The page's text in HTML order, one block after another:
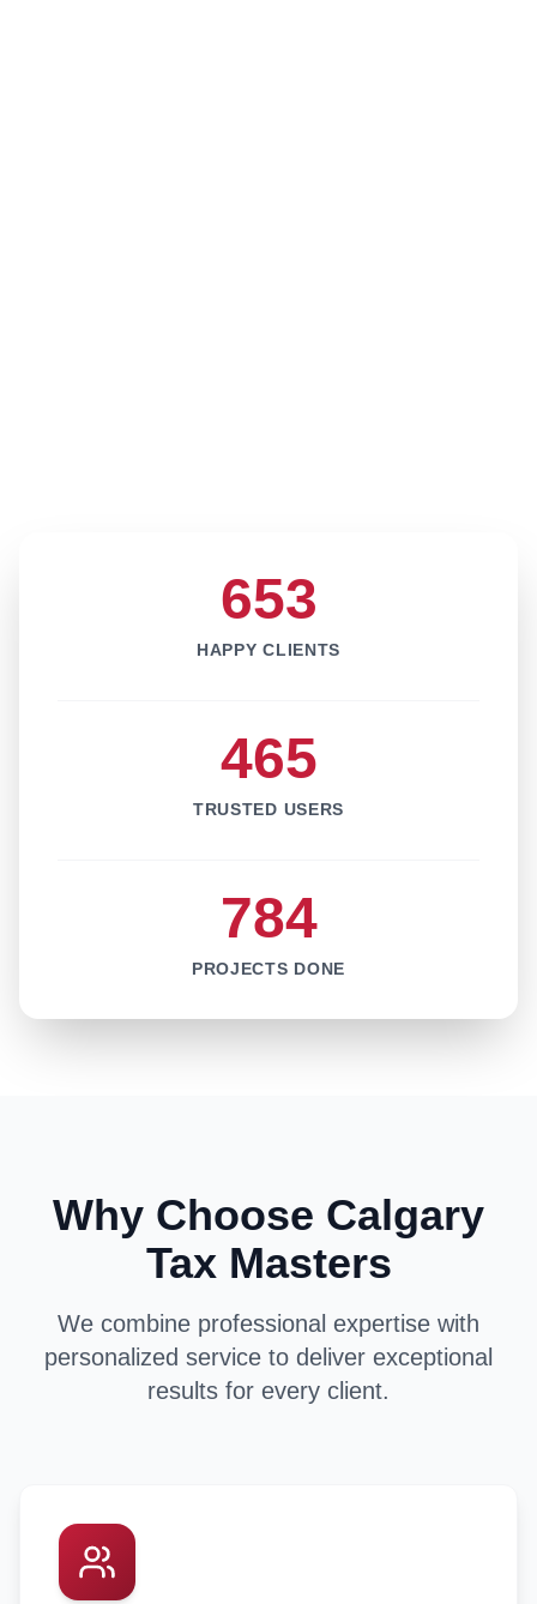
653
HAPPY CLIENTS
465
TRUSTED USERS
784
PROJECTS DONE
Why Choose Calgary
Tax Masters
We combine professional expertise with
personalized service to deliver exceptional
results for every client.